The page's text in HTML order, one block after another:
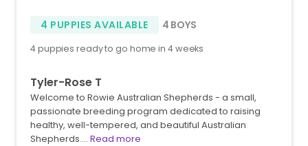
4 PUPPIES AVAILABLE 4 BOYS
4 puppies ready to go home in 4 weeks
Tyler-Rose T
Welcome to Rowie Australian Shepherds - a small,
passionate breeding program dedicated to raising
healthy, well-tempered, and beautiful Australian
Shepherds.… Read more